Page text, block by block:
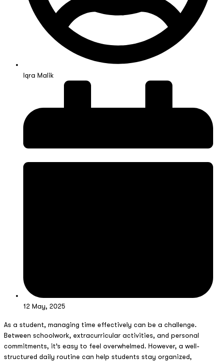
Iqra Malik
12 May, 2025
As a student, managing time effectively can be a challenge.
Between schoolwork, extracurricular activities, and personal
commitments, it’s easy to feel overwhelmed. However, a well-
structured daily routine can help students stay organized,